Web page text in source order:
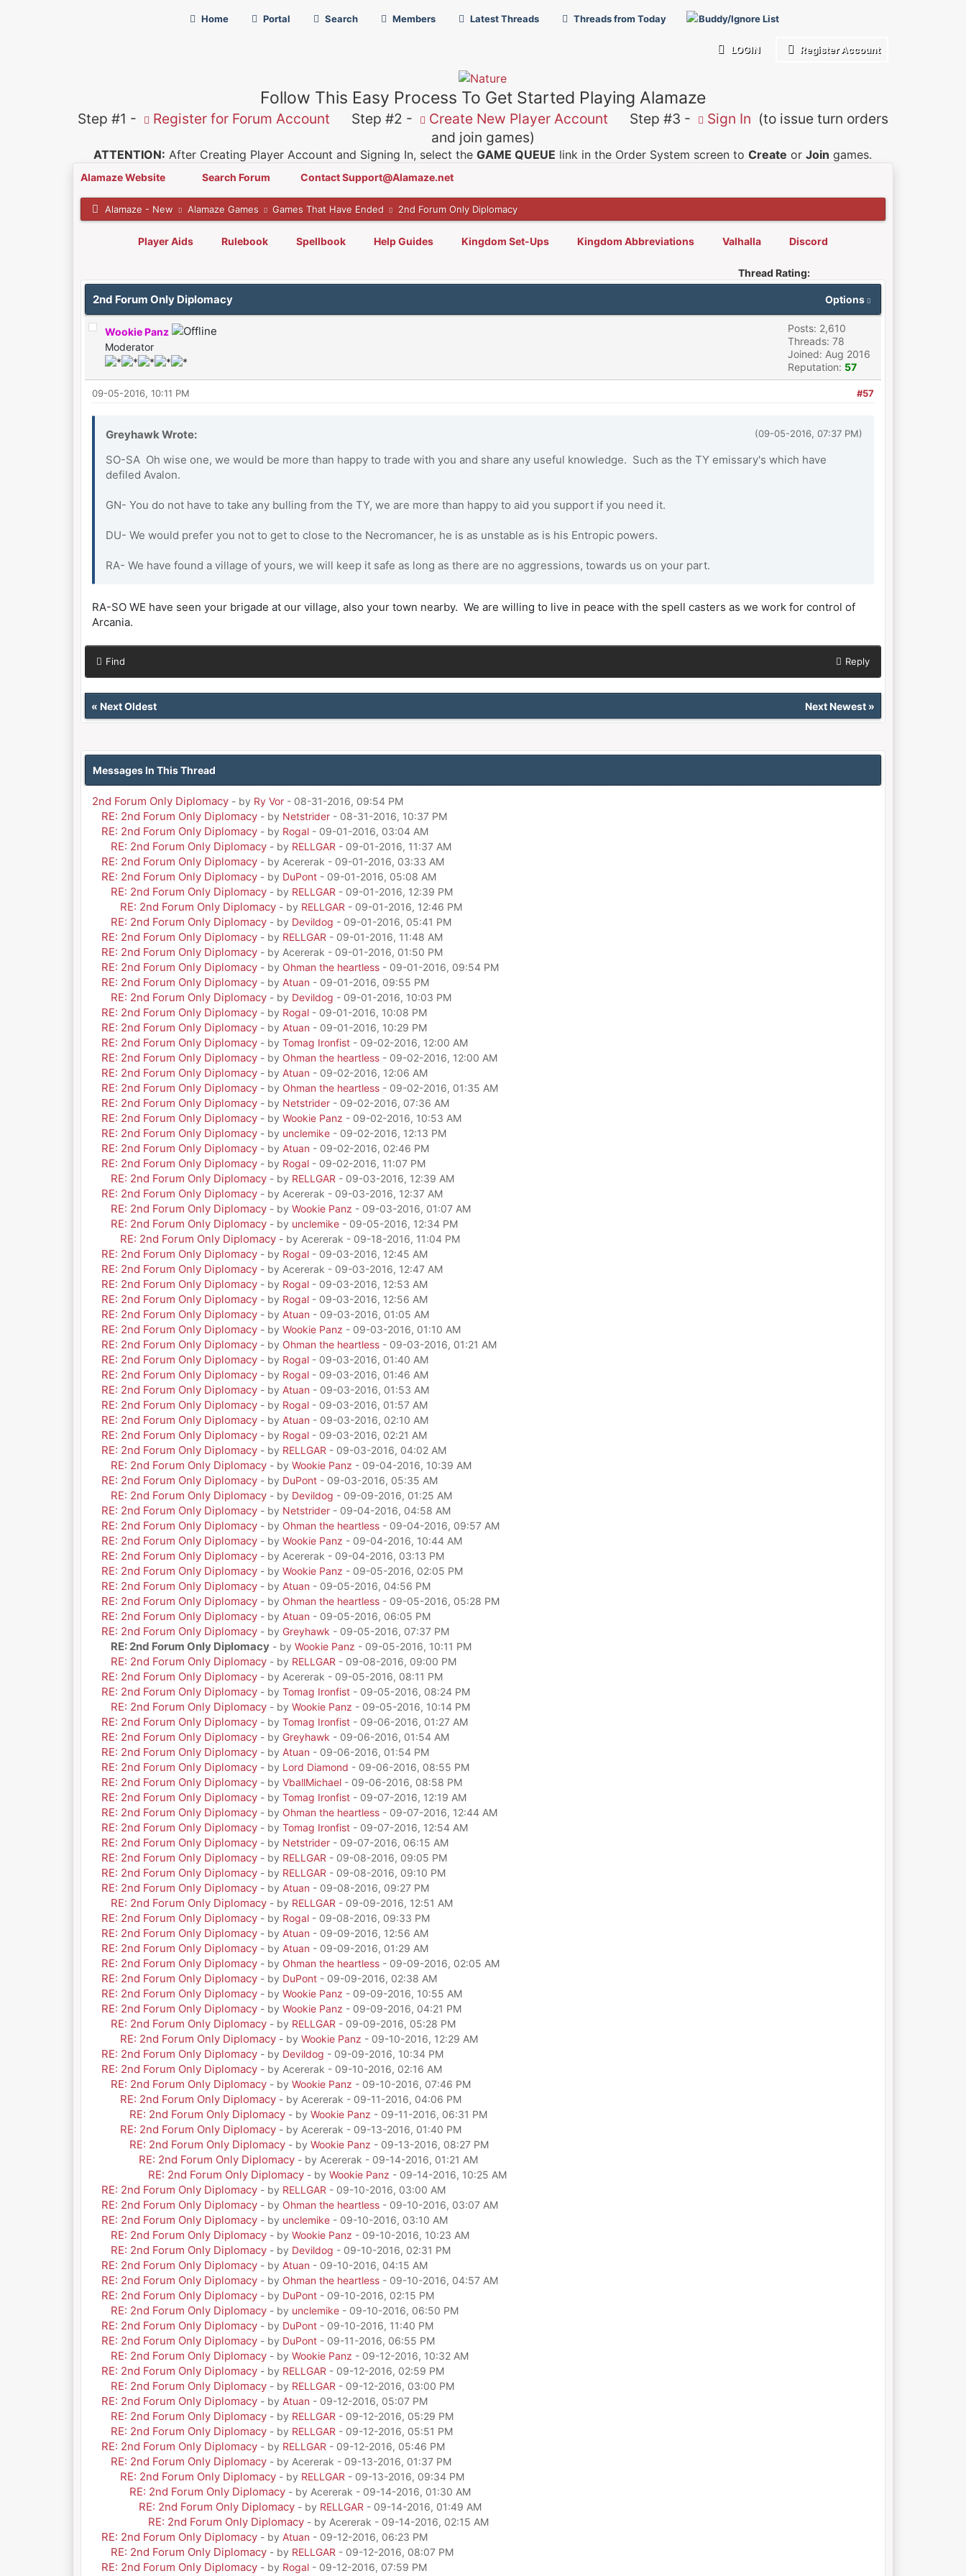
Home Portal Search Members Latest Threads Threads from Today Buddy/Ignore List
LOGIN Register Account
Follow This Easy Process To Get Started Playing Alamaze
Step #1 - Register for Forum Account Step #2 - Create New Player Account Step #3 - Sign In (to issue turn orders
and join games)
ATTENTION: After Creating Player Account and Signing In, select theGAME QUEUE link in the Order System screen toCreate orJoin games.
Alamaze Website Search Forum Contact Support@Alamaze.net
Alamaze - New Alamaze Games Games That Have Ended 2nd Forum Only Diplomacy
Player Aids Rulebook Spellbook Help Guides Kingdom Set-Ups Kingdom Abbreviations Valhalla Discord
Thread Rating:
Options
2nd Forum Only Diplomacy
Wookie Panz
Moderator
Posts: 2,610
Threads: 78
Joined: Aug 2016
Reputation: 57
#57
09-05-2016, 10:11 PM
(09-05-2016, 07:37 PM)
Greyhawk Wrote:
SO-SA Oh wise one, we would be more than happy to trade with you and share any useful knowledge. Such as the TY emissary's which have
defiled Avalon.
GN- You do not have to take any bulling from the TY, we are more than happy to aid you support if you need it.
DU- We would prefer you not to get to close to the Necromancer, he is as unstable as is his Entropic powers.
RA- We have found a village of yours, we will keep it safe as long as there are no aggressions, towards us on your part.
RA-SO WE have seen your brigade at our village, also your town nearby. We are willing to live in peace with the spell casters as we work for control of
Arcania.
Find Reply
« Next Oldest Next Newest»
Messages In This Thread
2nd Forum Only Diplomacy - by Ry Vor- 08-31-2016, 09:54 PM
RE: 2nd Forum Only Diplomacy - by Netstrider- 08-31-2016, 10:37 PM
RE: 2nd Forum Only Diplomacy - by Rogal- 09-01-2016, 03:04 AM
RE: 2nd Forum Only Diplomacy - by RELLGAR - 09-01-2016, 11:37 AM
RE: 2nd Forum Only Diplomacy - by Acererak - 09-01-2016, 03:33 AM
RE: 2nd Forum Only Diplomacy - by DuPont- 09-01-2016, 05:08 AM
RE: 2nd Forum Only Diplomacy - by RELLGAR - 09-01-2016, 12:39 PM
RE: 2nd Forum Only Diplomacy - by RELLGAR - 09-01-2016, 12:46 PM
RE: 2nd Forum Only Diplomacy - by Devildog - 09-01-2016, 05:41 PM
RE: 2nd Forum Only Diplomacy - by RELLGAR - 09-01-2016, 11:48 AM
RE: 2nd Forum Only Diplomacy - by Acererak - 09-01-2016, 01:50 PM
RE: 2nd Forum Only Diplomacy - by Ohman the heartless- 09-01-2016, 09:54 PM
RE: 2nd Forum Only Diplomacy - by Atuan - 09-01-2016, 09:55 PM
RE: 2nd Forum Only Diplomacy - by Devildog - 09-01-2016, 10:03 PM
RE: 2nd Forum Only Diplomacy - by Rogal- 09-01-2016, 10:08 PM
RE: 2nd Forum Only Diplomacy - by Atuan - 09-01-2016, 10:29 PM
RE: 2nd Forum Only Diplomacy - by Tomag Ironfist- 09-02-2016, 12:00 AM
RE: 2nd Forum Only Diplomacy - by Ohman the heartless- 09-02-2016, 12:00 AM
RE: 2nd Forum Only Diplomacy - by Atuan - 09-02-2016, 12:06 AM
RE: 2nd Forum Only Diplomacy - by Ohman the heartless- 09-02-2016, 01:35 AM
RE: 2nd Forum Only Diplomacy - by Netstrider- 09-02-2016, 07:36 AM
RE: 2nd Forum Only Diplomacy - by Wookie Panz - 09-02-2016, 10:53 AM
RE: 2nd Forum Only Diplomacy - by unclemike- 09-02-2016, 12:13 PM
RE: 2nd Forum Only Diplomacy - by Atuan - 09-02-2016, 02:46 PM
RE: 2nd Forum Only Diplomacy - by Rogal- 09-02-2016, 11:07 PM
RE: 2nd Forum Only Diplomacy - by RELLGAR - 09-03-2016, 12:39 AM
RE: 2nd Forum Only Diplomacy - by Acererak - 09-03-2016, 12:37 AM
RE: 2nd Forum Only Diplomacy - by Wookie Panz - 09-03-2016, 01:07 AM
RE: 2nd Forum Only Diplomacy - by unclemike- 09-05-2016, 12:34 PM
RE: 2nd Forum Only Diplomacy - by Acererak - 09-18-2016, 11:04 PM
RE: 2nd Forum Only Diplomacy - by Rogal- 09-03-2016, 12:45 AM
RE: 2nd Forum Only Diplomacy - by Acererak - 09-03-2016, 12:47 AM
RE: 2nd Forum Only Diplomacy - by Rogal- 09-03-2016, 12:53 AM
RE: 2nd Forum Only Diplomacy - by Rogal- 09-03-2016, 12:56 AM
RE: 2nd Forum Only Diplomacy - by Atuan - 09-03-2016, 01:05 AM
RE: 2nd Forum Only Diplomacy - by Wookie Panz - 09-03-2016, 01:10 AM
RE: 2nd Forum Only Diplomacy - by Ohman the heartless- 09-03-2016, 01:21 AM
RE: 2nd Forum Only Diplomacy - by Rogal- 09-03-2016, 01:40 AM
RE: 2nd Forum Only Diplomacy - by Rogal- 09-03-2016, 01:46 AM
RE: 2nd Forum Only Diplomacy - by Atuan - 09-03-2016, 01:53 AM
RE: 2nd Forum Only Diplomacy - by Rogal- 09-03-2016, 01:57 AM
RE: 2nd Forum Only Diplomacy - by Atuan - 09-03-2016, 02:10 AM
RE: 2nd Forum Only Diplomacy - by Rogal- 09-03-2016, 02:21 AM
RE: 2nd Forum Only Diplomacy - by RELLGAR - 09-03-2016, 04:02 AM
RE: 2nd Forum Only Diplomacy - by Wookie Panz - 09-04-2016, 10:39 AM
RE: 2nd Forum Only Diplomacy - by DuPont- 09-03-2016, 05:35 AM
RE: 2nd Forum Only Diplomacy - by Devildog - 09-09-2016, 01:25 AM
RE: 2nd Forum Only Diplomacy - by Netstrider- 09-04-2016, 04:58 AM
RE: 2nd Forum Only Diplomacy - by Ohman the heartless- 09-04-2016, 09:57 AM
RE: 2nd Forum Only Diplomacy - by Wookie Panz - 09-04-2016, 10:44 AM
RE: 2nd Forum Only Diplomacy - by Acererak - 09-04-2016, 03:13 PM
RE: 2nd Forum Only Diplomacy - by Wookie Panz - 09-05-2016, 02:05 PM
RE: 2nd Forum Only Diplomacy - by Atuan - 09-05-2016, 04:56 PM
RE: 2nd Forum Only Diplomacy - by Ohman the heartless- 09-05-2016, 05:28 PM
RE: 2nd Forum Only Diplomacy - by Atuan - 09-05-2016, 06:05 PM
RE: 2nd Forum Only Diplomacy - by Greyhawk - 09-05-2016, 07:37 PM
RE: 2nd Forum Only Diplomacy - by Wookie Panz - 09-05-2016, 10:11 PM
RE: 2nd Forum Only Diplomacy - by RELLGAR - 09-08-2016, 09:00 PM
RE: 2nd Forum Only Diplomacy - by Acererak - 09-05-2016, 08:11 PM
RE: 2nd Forum Only Diplomacy - by Tomag Ironfist- 09-05-2016, 08:24 PM
RE: 2nd Forum Only Diplomacy - by Wookie Panz - 09-05-2016, 10:14 PM
RE: 2nd Forum Only Diplomacy - by Tomag Ironfist- 09-06-2016, 01:27 AM
RE: 2nd Forum Only Diplomacy - by Greyhawk - 09-06-2016, 01:54 AM
RE: 2nd Forum Only Diplomacy - by Atuan - 09-06-2016, 01:54 PM
RE: 2nd Forum Only Diplomacy - by Lord Diamond - 09-06-2016, 08:55 PM
RE: 2nd Forum Only Diplomacy - by VballMichael- 09-06-2016, 08:58 PM
RE: 2nd Forum Only Diplomacy - by Tomag Ironfist- 09-07-2016, 12:19 AM
RE: 2nd Forum Only Diplomacy - by Ohman the heartless- 09-07-2016, 12:44 AM
RE: 2nd Forum Only Diplomacy - by Tomag Ironfist- 09-07-2016, 12:54 AM
RE: 2nd Forum Only Diplomacy - by Netstrider- 09-07-2016, 06:15 AM
RE: 2nd Forum Only Diplomacy - by RELLGAR - 09-08-2016, 09:05 PM
RE: 2nd Forum Only Diplomacy - by RELLGAR - 09-08-2016, 09:10 PM
RE: 2nd Forum Only Diplomacy - by Atuan - 09-08-2016, 09:27 PM
RE: 2nd Forum Only Diplomacy - by RELLGAR - 09-09-2016, 12:51 AM
RE: 2nd Forum Only Diplomacy - by Rogal- 09-08-2016, 09:33 PM
RE: 2nd Forum Only Diplomacy - by Atuan - 09-09-2016, 12:56 AM
RE: 2nd Forum Only Diplomacy - by Atuan - 09-09-2016, 01:29 AM
RE: 2nd Forum Only Diplomacy - by Ohman the heartless- 09-09-2016, 02:05 AM
RE: 2nd Forum Only Diplomacy - by DuPont- 09-09-2016, 02:38 AM
RE: 2nd Forum Only Diplomacy - by Wookie Panz - 09-09-2016, 10:55 AM
RE: 2nd Forum Only Diplomacy - by Wookie Panz - 09-09-2016, 04:21 PM
RE: 2nd Forum Only Diplomacy - by RELLGAR - 09-09-2016, 05:28 PM
RE: 2nd Forum Only Diplomacy - by Wookie Panz - 09-10-2016, 12:29 AM
RE: 2nd Forum Only Diplomacy - by Devildog - 09-09-2016, 10:34 PM
RE: 2nd Forum Only Diplomacy - by Acererak - 09-10-2016, 02:16 AM
RE: 2nd Forum Only Diplomacy - by Wookie Panz - 09-10-2016, 07:46 PM
RE: 2nd Forum Only Diplomacy - by Acererak - 09-11-2016, 04:06 PM
RE: 2nd Forum Only Diplomacy - by Wookie Panz - 09-11-2016, 06:31 PM
RE: 2nd Forum Only Diplomacy - by Acererak - 09-13-2016, 01:40 PM
RE: 2nd Forum Only Diplomacy - by Wookie Panz - 09-13-2016, 08:27 PM
RE: 2nd Forum Only Diplomacy - by Acererak - 09-14-2016, 01:21 AM
RE: 2nd Forum Only Diplomacy - by Wookie Panz - 09-14-2016, 10:25 AM
RE: 2nd Forum Only Diplomacy - by RELLGAR - 09-10-2016, 03:00 AM
RE: 2nd Forum Only Diplomacy - by Ohman the heartless- 09-10-2016, 03:07 AM
RE: 2nd Forum Only Diplomacy - by unclemike- 09-10-2016, 03:10 AM
RE: 2nd Forum Only Diplomacy - by Wookie Panz - 09-10-2016, 10:23 AM
RE: 2nd Forum Only Diplomacy - by Devildog - 09-10-2016, 02:31 PM
RE: 2nd Forum Only Diplomacy - by Atuan - 09-10-2016, 04:15 AM
RE: 2nd Forum Only Diplomacy - by Ohman the heartless- 09-10-2016, 04:57 AM
RE: 2nd Forum Only Diplomacy - by DuPont- 09-10-2016, 02:15 PM
RE: 2nd Forum Only Diplomacy - by unclemike- 09-10-2016, 06:50 PM
RE: 2nd Forum Only Diplomacy - by DuPont- 09-10-2016, 11:40 PM
RE: 2nd Forum Only Diplomacy - by DuPont- 09-11-2016, 06:55 PM
RE: 2nd Forum Only Diplomacy - by Wookie Panz - 09-12-2016, 10:32 AM
RE: 2nd Forum Only Diplomacy - by RELLGAR - 09-12-2016, 02:59 PM
RE: 2nd Forum Only Diplomacy - by RELLGAR - 09-12-2016, 03:00 PM
RE: 2nd Forum Only Diplomacy - by Atuan - 09-12-2016, 05:07 PM
RE: 2nd Forum Only Diplomacy - by RELLGAR - 09-12-2016, 05:29 PM
RE: 2nd Forum Only Diplomacy - by RELLGAR - 09-12-2016, 05:51 PM
RE: 2nd Forum Only Diplomacy - by RELLGAR - 09-12-2016, 05:46 PM
RE: 2nd Forum Only Diplomacy - by Acererak - 09-13-2016, 01:37 PM
RE: 2nd Forum Only Diplomacy - by RELLGAR - 09-13-2016, 09:34 PM
RE: 2nd Forum Only Diplomacy - by Acererak - 09-14-2016, 01:30 AM
RE: 2nd Forum Only Diplomacy - by RELLGAR - 09-14-2016, 01:49 AM
RE: 2nd Forum Only Diplomacy - by Acererak - 09-14-2016, 02:15 AM
RE: 2nd Forum Only Diplomacy - by Atuan - 09-12-2016, 06:23 PM
RE: 2nd Forum Only Diplomacy - by RELLGAR - 09-12-2016, 08:07 PM
RE: 2nd Forum Only Diplomacy - by Rogal- 09-12-2016, 07:59 PM